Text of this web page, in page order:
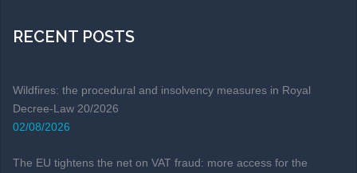
RECENT POSTS
Wildfires: the procedural and insolvency measures in Royal
Decree-Law 20/2026
02/08/2026
The EU tightens the net on VAT fraud: more access for the